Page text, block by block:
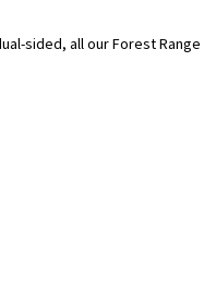
sided, all our Forest Range